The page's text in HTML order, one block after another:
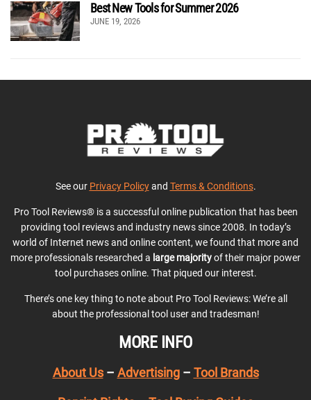
Best New Tools for Summer 2026
JUNE 19, 2026
See our Privacy Policyand Terms & Conditions.
Pro Tool Reviews® is a successful online publication that has been
providing tool reviews and industry news since 2008. In today’s
world of Internet news and online content, we found that more and
more professionals researched a large majorityof their major power
tool purchases online. That piqued our interest.
There’s one key thing to note about Pro Tool Reviews: We’re all
about the professional tool user and tradesman!
MORE INFO
About Us– Advertising– Tool Brands